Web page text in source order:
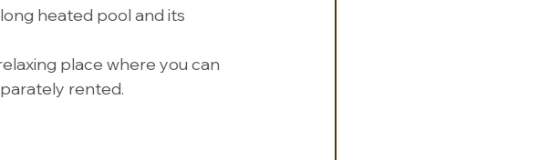
heated pool and its
place where you can
rented.